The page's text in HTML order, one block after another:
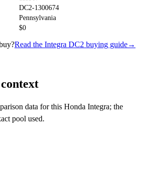
DC2-1300674
Pennsylvania
$0
Read the Integra DC2 buying guide→
data for this Honda Integra; the
pool used.